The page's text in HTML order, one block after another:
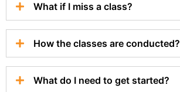
What if I miss a class?
How the classes are conducted?
What do I need to get started?